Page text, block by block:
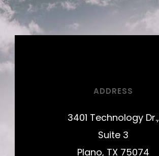
ADDRESS
3401 Technology Dr.,
Suite 3
Plano, TX 75074